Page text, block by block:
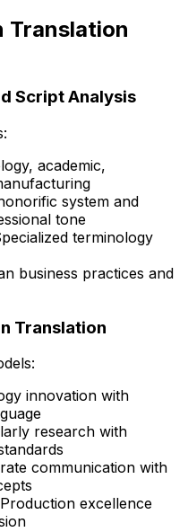
Translation
Script Analysis
academic,
system and
tone
terminology
business practices and
Translation
innovation with
research with
communication with
excellence